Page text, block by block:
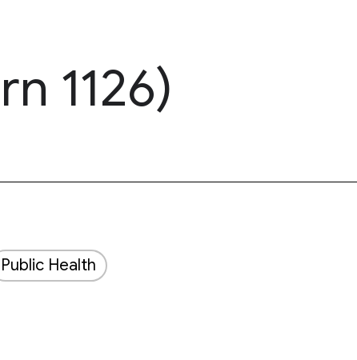
1126)
Public Health